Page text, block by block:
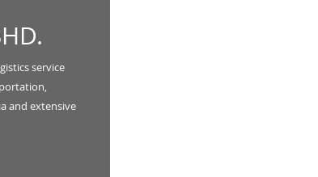
service
and extensive